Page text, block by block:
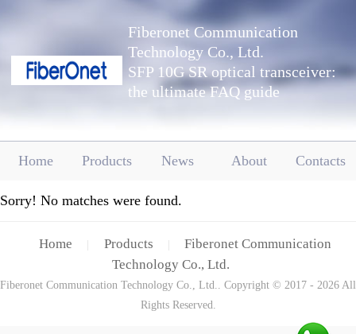
Fiberonet Communication
Technology Co., Ltd.
SFP 10G SR optical transceiver:
the ultimate FAQ guide
Home Products News About Contacts
Sorry! No matches were found.
Home Products
Fiberonet Communication
Technology Co., Ltd.
Fiberonet Communication Technology Co., Ltd.. Copyright © 2017 - 2026 All
Rights Reserved.